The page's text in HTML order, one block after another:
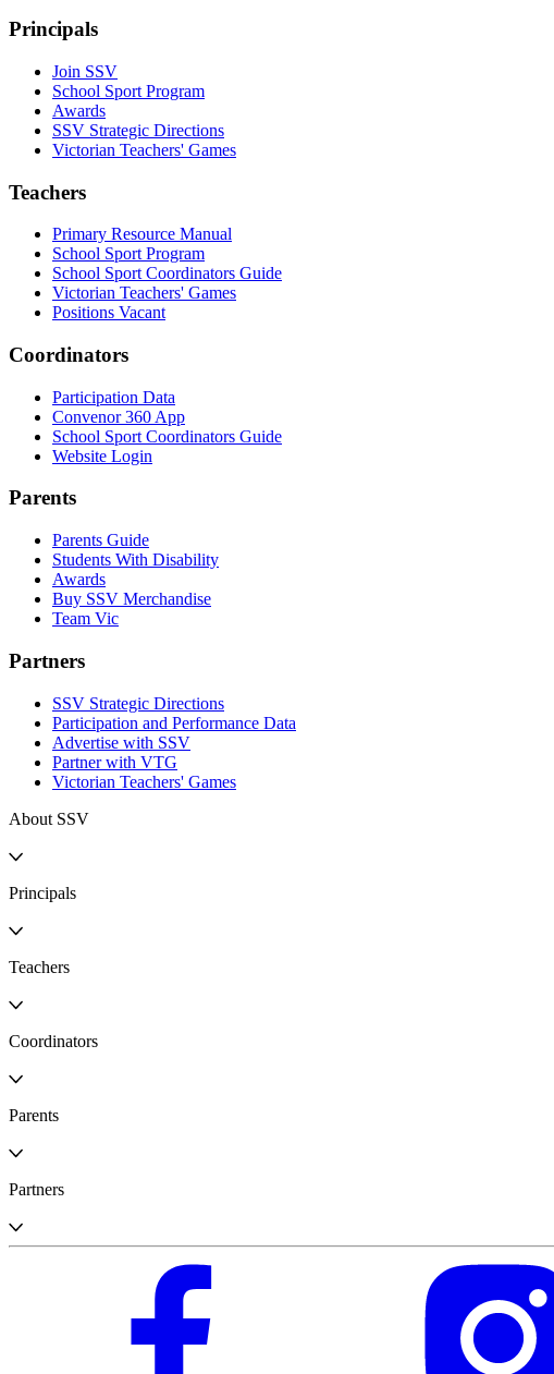
Principals
Join SSV
School Sport Program
Awards
SSV Strategic Directions
Victorian Teachers' Games
Teachers
Primary Resource Manual
School Sport Program
School Sport Coordinators Guide
Victorian Teachers' Games
Positions Vacant
Coordinators
Participation Data
Convenor 360 App
School Sport Coordinators Guide
Website Login
Parents
Parents Guide
Students With Disability
Awards
Buy SSV Merchandise
Team Vic
Partners
SSV Strategic Directions
Participation and Performance Data
Advertise with SSV
Partner with VTG
Victorian Teachers' Games
About SSV
Principals
Teachers
Coordinators
Parents
Partners